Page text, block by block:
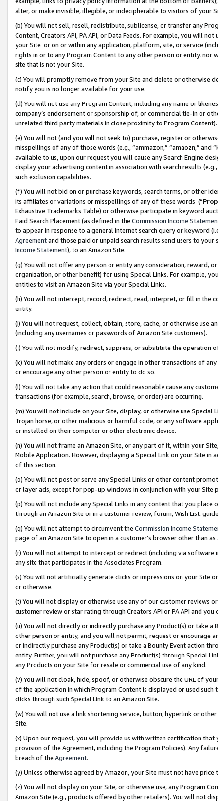
alter, or make invisible, illegible, or indecipherable to visitors of your
(b) You will not sell, resell, redistribute, sublicense, or transfer any
Content, Creators API, PA API, or Data Feeds. For example, you will
your Site or on or within any application, platform, site, or service
rights in or to any Program Content to any other person or entity, nor
site that is not your Site.
(c) You will promptly remove from your Site and delete or otherwise
notify you is no longer available for your use.
(d) You will not use any Program Content, including any name or
company’s endorsement or sponsorship of, or commercial tie-in or
unrelated third party materials in close proximity to Program Content).
(e) You will not (and you will not seek to) purchase, register or
misspellings of any of those words (e.g., “ammazon,” “amaozn,” and
available to us, upon our request you will cause any Search Engine
display your advertising content in association with search results
such exclusion capabilities.
(f) You will not bid on or purchase keywords, search terms, or other
its affiliates or variations or misspellings of any of these words (“
Exhaustive Trademarks Table) or otherwise participate in keyword
Paid Search Placement (as defined in the Commission Income
to appear in response to a general Internet search query or keyword
Agreementand those paid or unpaid search results send users to
Income Statement), to an Amazon Site.
(g) You will not offer any person or entity any consideration, reward,
organization, or other benefit) for using Special Links. For example,
entities to visit an Amazon Site via your Special Links.
(h) You will not intercept, record, redirect, read, interpret, or fill in
entity.
(i) You will not request, collect, obtain, store, cache, or otherwise use
(including any usernames or passwords of Amazon Site customers).
(j) You will not modify, redirect, suppress, or substitute the operation
(k) You will not make any orders or engage in other transactions of
or encourage any other person or entity to do so.
(l) You will not take any action that could reasonably cause any
transactions (for example, search, browse, or order) are occurring.
(m) You will not include on your Site, display, or otherwise use
Trojan horse, or other malicious or harmful code, or any software
or installed on their computer or other electronic device.
(n) You will not frame an Amazon Site, or any part of it, within your
Mobile Application. However, displaying a Special Link on your Site
of this section.
(o) You will not post or serve any Special Links or other content
or layer ads, except for pop-up windows in conjunction with your
(p) You will not include any Special Links in any content that you
through an Amazon Site or in a customer review, forum, Wish List,
(q) You will not attempt to circumvent the Commission Income
page of an Amazon Site to open in a customer’s browser other than
(r) You will not attempt to intercept or redirect (including via software
any site that participates in the Associates Program.
(s) You will not artificially generate clicks or impressions on your Site
or otherwise.
(t) You will not display or otherwise use any of our customer reviews
customer review or star rating through Creators API or PA API and
(u) You will not directly or indirectly purchase any Product(s) or take
other person or entity, and you will not permit, request or encourage
or indirectly purchase any Product(s) or take a Bounty Event action
entity. Further, you will not purchase any Product(s) through Special
any Products on your Site for resale or commercial use of any kind.
(v) You will not cloak, hide, spoof, or otherwise obscure the URL of
of the application in which Program Content is displayed or used
clicks through such Special Link to an Amazon Site.
(w) You will not use a link shortening service, button, hyperlink or
Site.
(x) Upon our request, you will provide us with written certification
provision of the Agreement, including the Program Policies). Any
breach of the Agreement.
(y) Unless otherwise agreed by Amazon, your Site must not have
(z) You will not display on your Site, or otherwise use, any Program
Amazon Site (e.g., products offered by other retailers). You will not